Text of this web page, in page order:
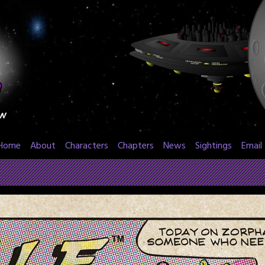
About Characters Chapters News Sightings